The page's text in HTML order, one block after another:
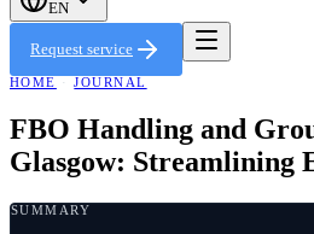
EN
Request service
HOME · JOURNAL
FBO Handling and
Glasgow: Streamlining
SUMMARY